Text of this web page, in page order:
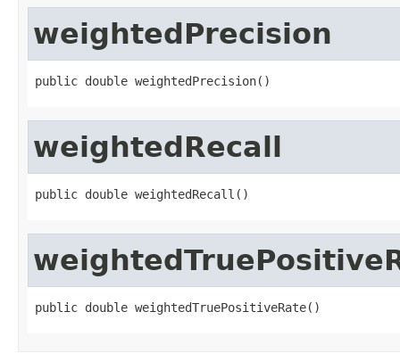
weightedPrecision
public double weightedPrecision()
weightedRecall
public double weightedRecall()
public double weightedTruePositiveRate()